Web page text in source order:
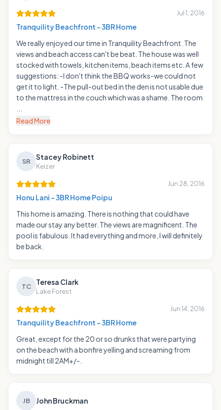
Jul 1, 2016
Tranquility Beachfront - 3BR Home
We really enjoyed our time in Tranquility Beachfront. The
views and beach access can't be beat. The house was well
stocked with towels, kitchen items, beach items etc. A few
suggestions: -I don't think the BBQ works-we could not
get it to light. -The pull-out bed in the den is not usable due
to the mattress in the couch which was a shame. The room
Read More
SR Stacey Robinett
Keizer
Jun 28, 2016
Honu Lani - 3BR Home Poipu
This home is amazing. There is nothing that could have
made our stay any better. The views are magnificent. The
pool is fabulous. It had everything and more, I will definitely
be back.
TC Teresa Clark
Lake Forest
Jun 14, 2016
Tranquility Beachfront - 3BR Home
Great, except for the 20 or so drunks that were partying
on the beach with a bonfire yelling and screaming from
midnight till 2AM+/-.
JB John Bruckman